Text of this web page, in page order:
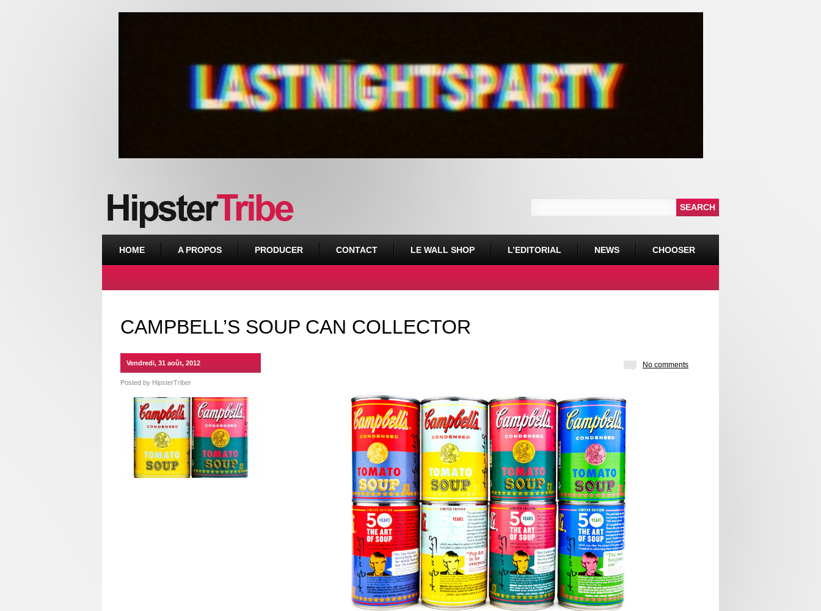
HOME A PROPOS PRODUCER CONTACT LE WALL SHOP L’EDITORIAL NEWS CHOOSER
CAMPBELL’S SOUP CAN COLLECTOR
No comments
Vendredi, 31 août, 2012
Posted by HipsterTriber